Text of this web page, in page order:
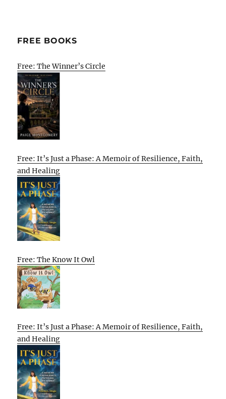
FREE BOOKS
Free: The Winner’s Circle
Free: It’s Just a Phase: A Memoir of Resilience, Faith,
and Healing
Free: The Know It Owl
Free: It’s Just a Phase: A Memoir of Resilience, Faith,
and Healing